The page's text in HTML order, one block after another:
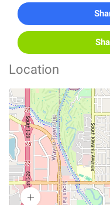
Location